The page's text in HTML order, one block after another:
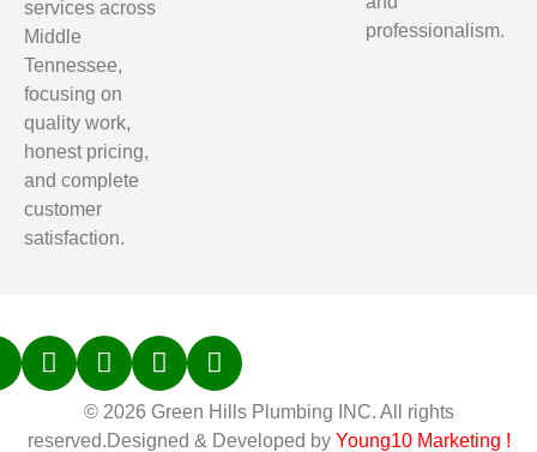
services across
Middle
Tennessee,
focusing on
quality work,
honest pricing,
and complete
customer
satisfaction.
professionalism.
© 2026 Green Hills Plumbing INC. All rights
reserved.Designed & Developed by Young10 Marketing !